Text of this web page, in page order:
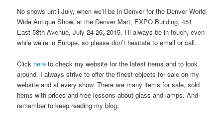
No shows until July, when we’ll be in Denver for the Denver World
Wide Antique Show, at the Denver Mart, EXPO Building, 451
East 58th Avenue, July 24-26, 2015. I’ll always be in touch, even
while we’re in Europe, so please don’t hesitate to email or call.
Click here to check my website for the latest items and to look
around. I always strive to offer the finest objects for sale on my
website and at every show. There are many items for sale, sold
items with prices and free lessons about glass and lamps. And
remember to keep reading my blog.